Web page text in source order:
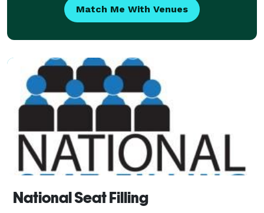
Match Me With Venues
National Seat Filling